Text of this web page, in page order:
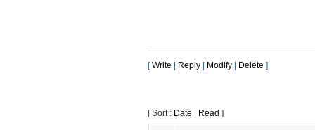
[Write Reply Modify Delete ]
[ Sort : Date Read ]